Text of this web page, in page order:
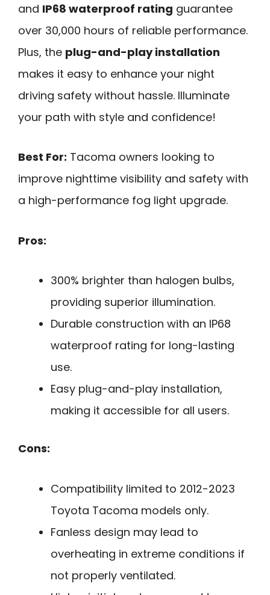
and IP68 waterproof rating guarantee
over 30,000 hours of reliable performance.
Plus, the plug-and-play installation
makes it easy to enhance your night
driving safety without hassle. Illuminate
your path with style and confidence!
Best For: Tacoma owners looking to
improve nighttime visibility and safety with
a high-performance fog light upgrade.
Pros:
300% brighter than halogen bulbs,
providing superior illumination.
Durable construction with an IP68
waterproof rating for long-lasting
use.
Easy plug-and-play installation,
making it accessible for all users.
Cons:
Compatibility limited to 2012-2023
Toyota Tacoma models only.
Fanless design may lead to
overheating in extreme conditions if
not properly ventilated.